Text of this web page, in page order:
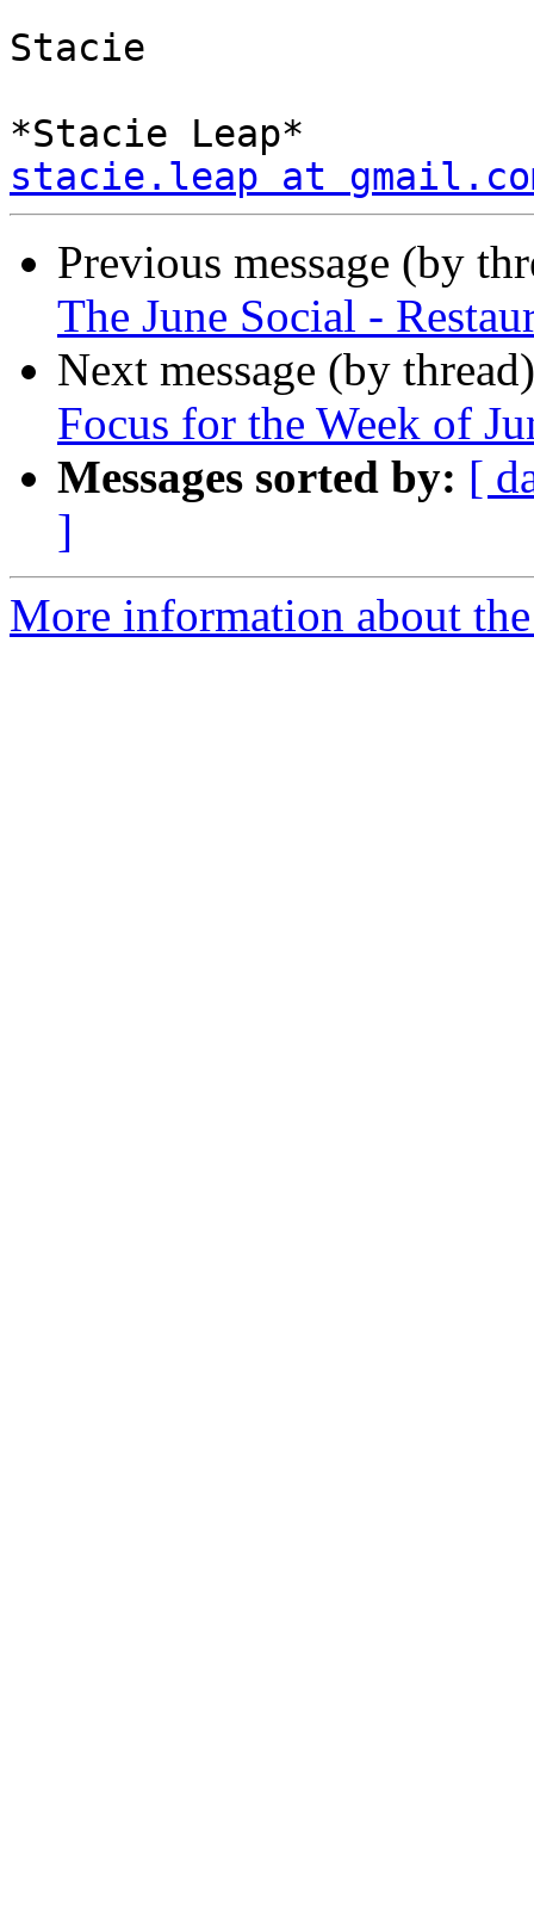
Stacie
stacie.leap at
Previous message (by
The June Social -
Next message (by
Focus for the Week of
Messages sorted by: [
]
More information about